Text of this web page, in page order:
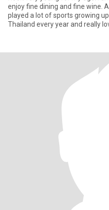
enjoy fine dining and fine wine. And of course Thai food! I have
played a lot of sports growing up and